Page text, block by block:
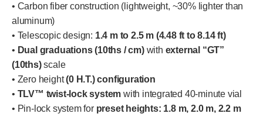
• Carbon fiber construction (lightweight, ~30% lighter than
aluminum)
• Telescopic design: 1.4 m to 2.5 m (4.48 ft to 8.14 ft)
• Dual graduations (10ths / cm)with external “GT”
(10ths)scale
• Zero height(0 H.T.) configuration
• TLV™ twist-lock system with integrated 40-minute vial
• Pin-lock system for preset heights: 1.8 m, 2.0 m, 2.2 m